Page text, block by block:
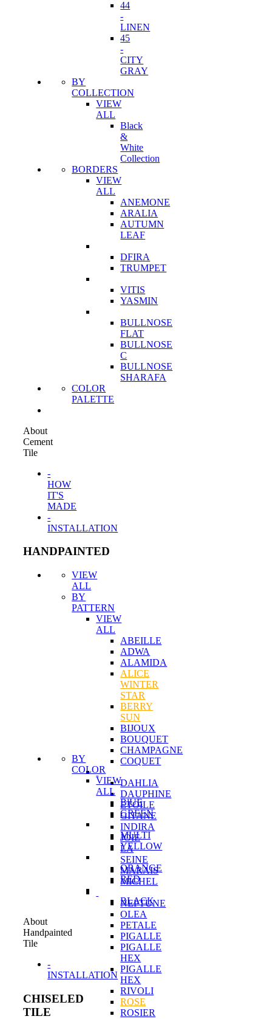
44
-
LINEN
45
-
CITY
GRAY
BY
COLLECTION
VIEW
ALL
Black
&
White
Collection
BORDERS
VIEW
ALL
ANEMONE
ARALIA
AUTUMN
LEAF
DFIRA
TRUMPET
VITIS
YASMIN
BULLNOSE
FLAT
BULLNOSE
C
BULLNOSE
SHARAFA
COLOR
PALETTE
About
Cement
Tile
-
HOW
IT'S
MADE
-
INSTALLATION
HANDPAINTED
VIEW
ALL
BY
PATTERN
VIEW
ALL
ABEILLE
ADWA
ALAMIDA
ALICE
WINTER
STAR
BERRY
SUN
BIJOUX
BOUQUET
CHAMPAGNE
COQUET
DAHLIA
DAUPHINE
ETOILE
GITANE
INDIRA
JOIE
LA
SEINE
MARAIS
MICHEL
NEPTUNE
OLEA
PETALE
PIGALLE
PIGALLE
HEX
PIGALLE
HEX
RIVOLI
ROSE
ROSIER
BY
COLOR
VIEW
ALL
BlUE
GREEN
MULTI
YELLOW
ORANGE
RED
BLACK
About
Handpainted
Tile
-
INSTALLATION
CHISELED
TILE